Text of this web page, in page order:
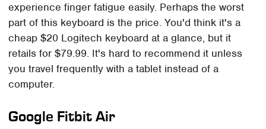
experience finger fatigue easily. Perhaps the worst
part of this keyboard is the price. You'd think it's a
cheap $20 Logitech keyboard at a glance, but it
retails for $79.99. It's hard to recommend it unless
you travel frequently with a tablet instead of a
computer.
Google Fitbit Air